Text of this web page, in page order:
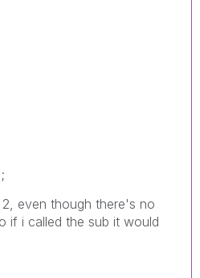
even though there's no
if i called the sub it would